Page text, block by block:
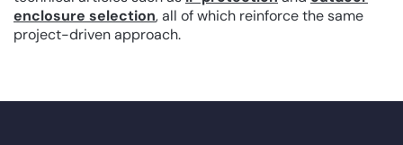
enclosure selection, all of which reinforce the same
project-driven approach.